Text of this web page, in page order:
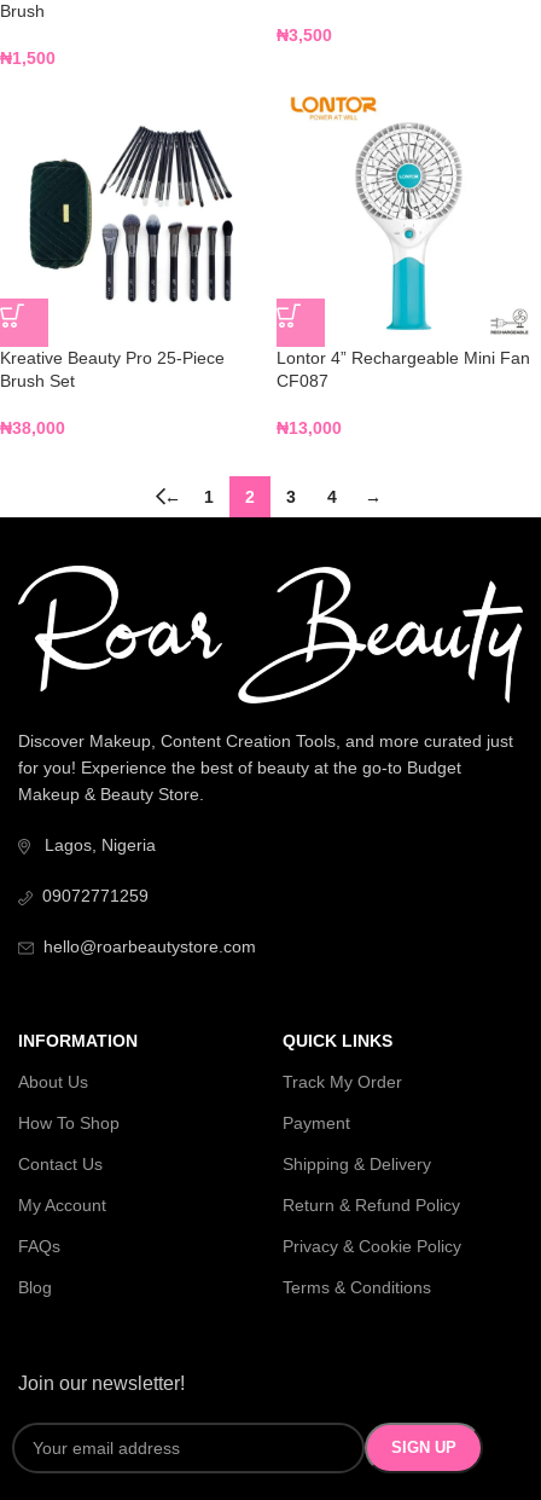
Brush
₦1,500
₦3,500
Kreative Beauty Pro 25-Piece
Brush Set
₦38,000
Lontor 4” Rechargeable Mini Fan
CF087
₦13,000
← 1 2 3 4 →
Discover Makeup, Content Creation Tools, and more curated just
for you! Experience the best of beauty at the go-to Budget
Makeup & Beauty Store.
Lagos, Nigeria
09072771259
hello@roarbeautystore.com
INFORMATION
About Us
How To Shop
Contact Us
My Account
FAQs
Blog
QUICK LINKS
Track My Order
Payment
Shipping & Delivery
Return & Refund Policy
Privacy & Cookie Policy
Terms & Conditions
Join our newsletter!